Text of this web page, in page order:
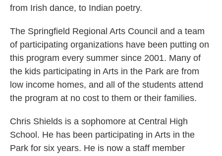
from Irish dance, to Indian poetry.
The Springfield Regional Arts Council and a team
of participating organizations have been putting on
this program every summer since 2001. Many of
the kids participating in Arts in the Park are from
low income homes, and all of the students attend
the program at no cost to them or their families.
Chris Shields is a sophomore at Central High
School. He has been participating in Arts in the
Park for six years. He is now a staff member